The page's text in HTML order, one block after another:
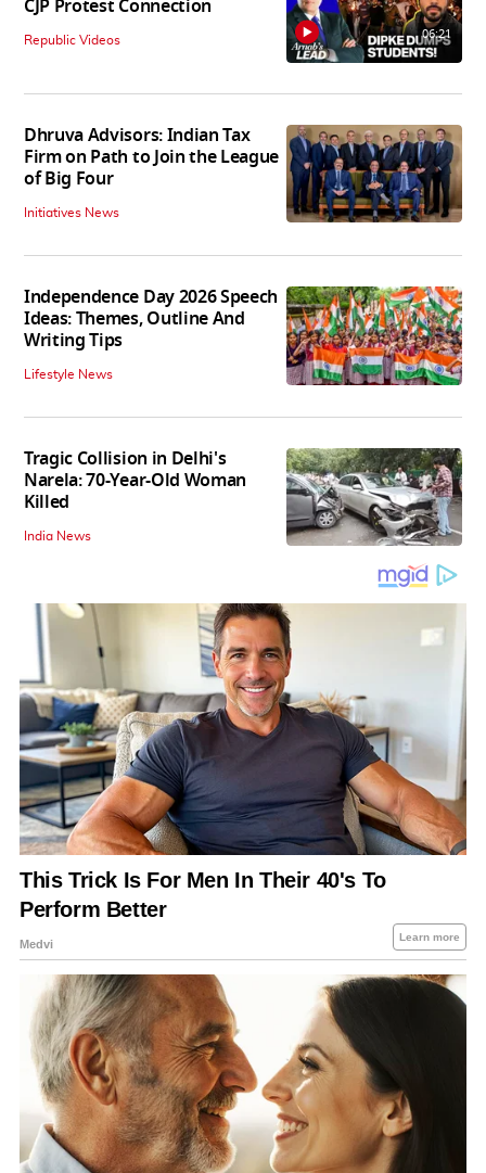
CJP Protest Connection
Republic Videos 06:21
Dhruva Advisors: Indian Tax
Firm on Path to Join the League
of Big Four
Initiatives News
Independence Day 2026 Speech
Ideas: Themes, Outline And
Writing Tips
Lifestyle News
Tragic Collision in Delhi's
Narela: 70-Year-Old Woman
Killed
India News